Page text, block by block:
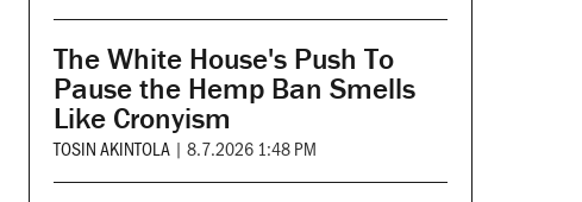
The White House's Push To
Pause the Hemp Ban Smells
Like Cronyism
TOSIN AKINTOLA | 8.7.2026 1:48 PM